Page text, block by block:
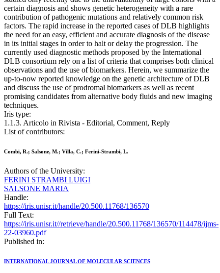
certain diagnosis and shows genetic heterogeneity with a rare
contribution of pathogenic mutations and relatively common risk
factors. The rapid increase in the reported cases of DLB highlights
the need for an easy, efficient and accurate diagnosis of the disease
in its initial stages in order to halt or delay the progression. The
currently used diagnostic methods proposed by the International
DLB consortium rely on a list of criteria that comprises both clinical
observations and the use of biomarkers. Herein, we summarize the
up-to-now reported knowledge on the genetic architecture of DLB
and discuss the use of prodromal biomarkers as well as recent
promising candidates from alternative body fluids and new imaging
techniques.
Iris type:
1.1.3. Articolo in Rivista - Editorial, Comment, Reply
List of contributors:
Combi, R.; Salsone, M.; Villa, C.; Ferini-Strambi, L.
Authors of the University:
FERINI STRAMBI LUIGI
SALSONE MARIA
Handle:
https://iris.unisr.it/handle/20.500.11768/136570
Full Text:
https://iris.unisr.it//retrieve/handle/20.500.11768/136570/114478/ijms-
22-03960.pdf
Published in:
INTERNATIONAL JOURNAL OF MOLECULAR SCIENCES